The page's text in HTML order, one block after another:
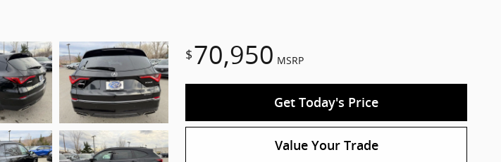
$70,950 MSRP
Get Today's Price
Value Your Trade